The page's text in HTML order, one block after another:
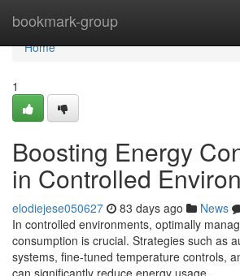
bookmark-group
Home
Home
1
Boosting Energy
in Controlled
elodiejese050627 83 days ago News
In controlled environments, optimally
consumption is crucial. Strategies such as
systems, fine-tuned temperature controls,
can significantly reduce energy usage.